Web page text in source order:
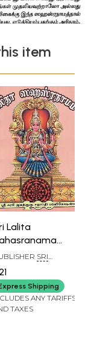
item
Lalita
SRI
Shipping
ANY TARIFFS
TAXES